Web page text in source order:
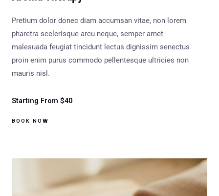
Pretium dolor donec diam accumsan vitae, non lorem
pharetra scelerisque arcu neque, semper amet
malesuada feugiat tincidunt lectus dignissim senectus
proin enim purus commodo pellentesque ultricies non
mauris nisl.
Starting From $40
BOOK NOW